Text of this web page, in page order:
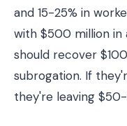
and 15-25% in
with $500 million in
should recover
subrogation. If
they're leaving